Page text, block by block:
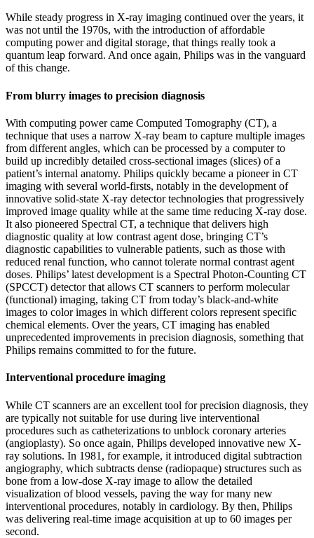
While steady progress in X-ray imaging continued over the years, it
was not until the 1970s, with the introduction of affordable
computing power and digital storage, that things really took a
quantum leap forward. And once again, Philips was in the vanguard
of this change.
From blurry images to precision diagnosis
With computing power came Computed Tomography (CT), a
technique that uses a narrow X-ray beam to capture multiple images
from different angles, which can be processed by a computer to
build up incredibly detailed cross-sectional images (slices) of a
patient’s internal anatomy. Philips quickly became a pioneer in CT
imaging with several world-firsts, notably in the development of
innovative solid-state X-ray detector technologies that progressively
improved image quality while at the same time reducing X-ray dose.
It also pioneered Spectral CT, a technique that delivers high
diagnostic quality at low contrast agent dose, bringing CT’s
diagnostic capabilities to vulnerable patients, such as those with
reduced renal function, who cannot tolerate normal contrast agent
doses. Philips’ latest development is a Spectral Photon-Counting CT
(SPCCT) detector that allows CT scanners to perform molecular
(functional) imaging, taking CT from today’s black-and-white
images to color images in which different colors represent specific
chemical elements. Over the years, CT imaging has enabled
unprecedented improvements in precision diagnosis, something that
Philips remains committed to for the future.
Interventional procedure imaging
While CT scanners are an excellent tool for precision diagnosis, they
are typically not suitable for use during live interventional
procedures such as catheterizations to unblock coronary arteries
(angioplasty). So once again, Philips developed innovative new X-
ray solutions. In 1981, for example, it introduced digital subtraction
angiography, which subtracts dense (radiopaque) structures such as
bone from a low-dose X-ray image to allow the detailed
visualization of blood vessels, paving the way for many new
interventional procedures, notably in cardiology. By then, Philips
was delivering real-time image acquisition at up to 60 images per
second.